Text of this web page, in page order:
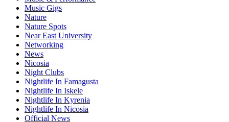
Music Gigs
Nature
Nature Spots
Near East University
Networking
News
Nicosia
Night Clubs
Nightlife In Famagusta
Nightlife In Iskele
Nightlife In Kyrenia
Nightlife In Nicosia
Official News